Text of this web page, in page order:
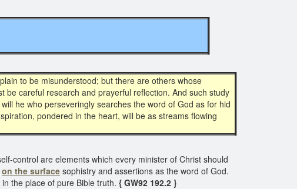
to be misunderstood; but there are others whose
careful research and prayerful reflection. And such study
will he who perseveringly searches the word of God as for hid
pondered in the heart, will be as streams flowing
control are elements which every minister of Christ should
on the surface sophistry and assertions as the word of God.
the place of pure Bible truth. { GW92 192.2 }